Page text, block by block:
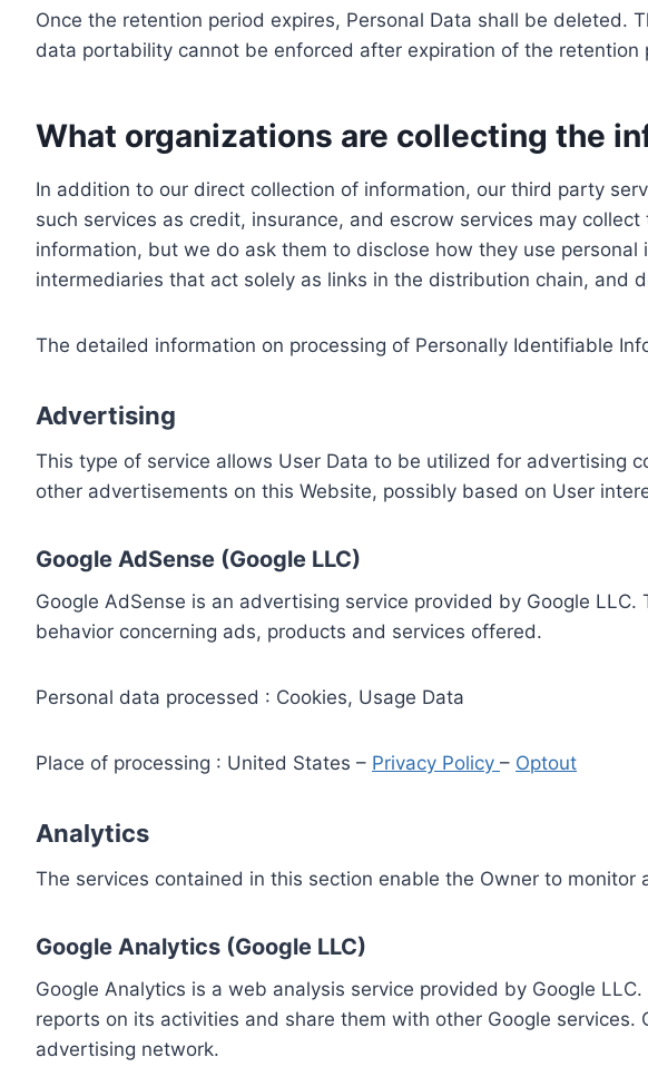
Once the retention period expires, Personal Data shall be
data portability cannot be enforced after expiration of the retention
What organizations are collecting the
In addition to our direct collection of information, our third party
such services as credit, insurance, and escrow services may
information, but we do ask them to disclose how they use
intermediaries that act solely as links in the distribution chain, and
The detailed information on processing of Personally Identifiable
Advertising
This type of service allows User Data to be utilized for advertising
other advertisements on this Website, possibly based on User
Google AdSense (Google LLC)
Google AdSense is an advertising service provided by Google
behavior concerning ads, products and services offered.
Personal data processed : Cookies, Usage Data
Place of processing : United States – Privacy Policy – Optout
Analytics
The services contained in this section enable the Owner to
Google Analytics (Google LLC)
Google Analytics is a web analysis service provided by Google
reports on its activities and share them with other Google
advertising network.